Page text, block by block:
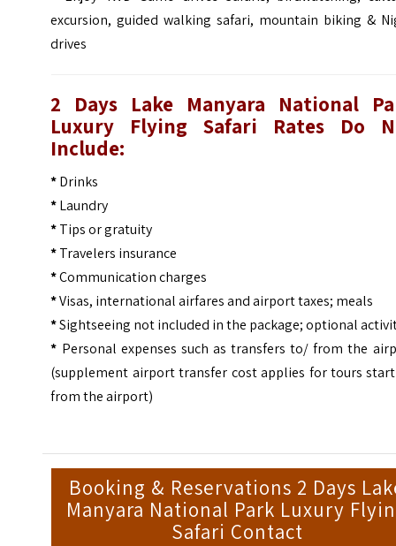
excursion, guided walking safari, mountain biking &
drives
2 Days Lake Manyara National
Luxury Flying Safari
Rates Do
Include:
*Drinks
*Laundry
*Tips or gratuity
*Travelers insurance
*Communication charges
*Visas, international airfares and airport taxes; meals
*Sightseeing not included in the package; optional
* Personal expenses such as transfers to/ from the
(supplement airport transfer cost applies for tours
from the airport)
Booking & Reservations 2 Days
Manyara National Park Luxury
Safari Contact